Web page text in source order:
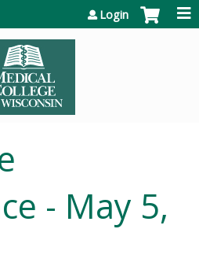
Login
- May 5,